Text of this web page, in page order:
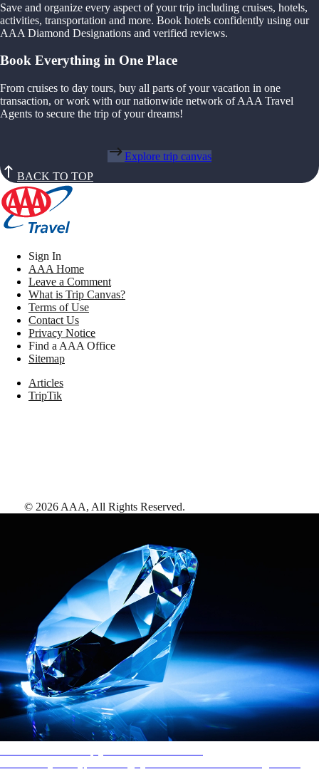
Save and organize every aspect of your trip including cruises, hotels,
activities, transportation and more. Book hotels confidently using our
AAA Diamond Designations and verified reviews.
Book Everything in One Place
From cruises to day tours, buy all parts of your vacation in one
transaction, or work with our nationwide network of AAA Travel
Agents to secure the trip of your dreams!
Explore trip canvas
BACK TO TOP
Sign In
AAA Home
Leave a Comment
What is Trip Canvas?
Terms of Use
Contact Us
Privacy Notice
Find a AAA Office
Sitemap
Articles
TripTik
© 2026 AAA, All Rights Reserved.